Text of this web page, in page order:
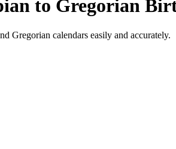
to Gregorian
Gregorian calendars easily and accurately.